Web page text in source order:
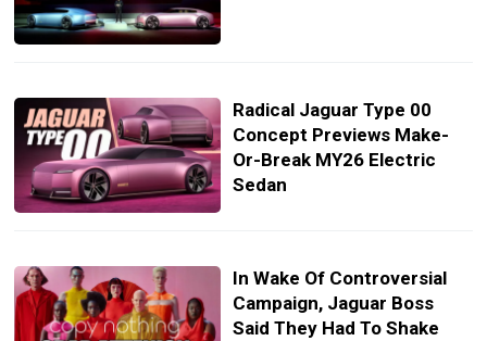
Radical Jaguar Type 00
Concept Previews Make-
Or-Break MY26 Electric
Sedan
In Wake Of Controversial
Campaign, Jaguar Boss
Said They Had To Shake